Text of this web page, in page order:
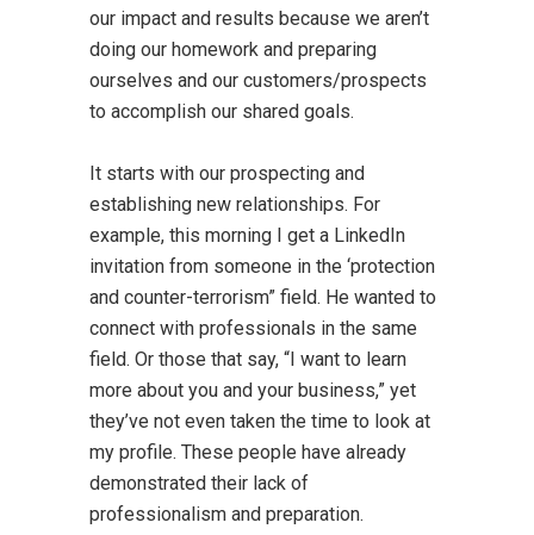
our impact and results because we aren’t
doing our homework and preparing
ourselves and our customers/prospects
to accomplish our shared goals.
It starts with our prospecting and
establishing new relationships. For
example, this morning I get a LinkedIn
invitation from someone in the ‘protection
and counter-terrorism” field. He wanted to
connect with professionals in the same
field. Or those that say, “I want to learn
more about you and your business,” yet
they’ve not even taken the time to look at
my profile. These people have already
demonstrated their lack of
professionalism and preparation.